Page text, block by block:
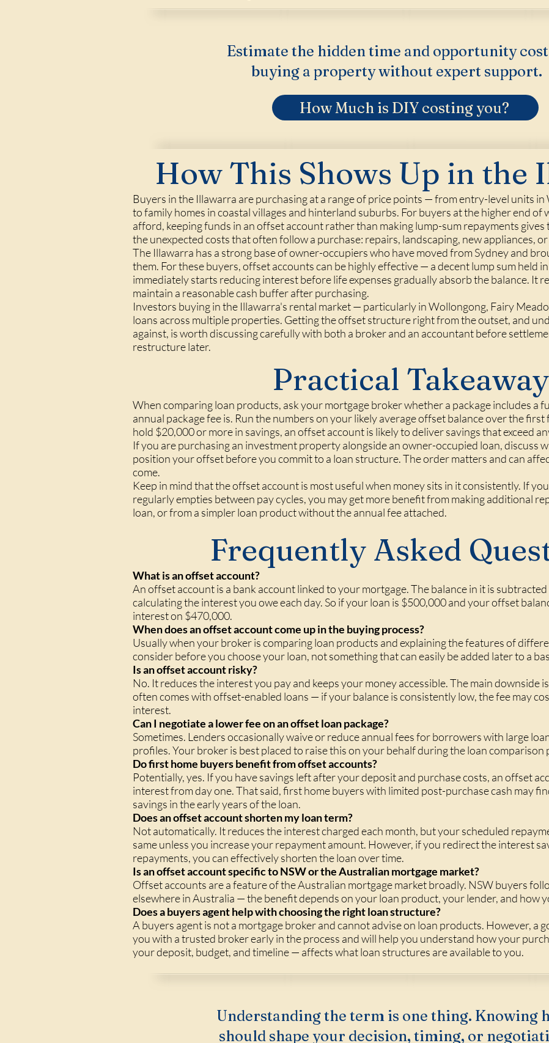
Estimate the hidden time and opportunity
buying a property without expert support.
How Much is DIY costing you?
How This Shows Up in the
Buyers in the Illawarra are purchasing at a range of price points — from entry-level units
to family homes in coastal villages and hinterland suburbs. For buyers at the higher end
afford, keeping funds in an offset account rather than making lump-sum repayments
the unexpected costs that often follow a purchase: repairs, landscaping, new appliances,
The Illawarra has a strong base of owner-occupiers who have moved from Sydney and
them. For these buyers, offset accounts can be highly effective — a decent lump sum held
immediately starts reducing interest before life expenses gradually absorb the balance. It
maintain a reasonable cash buffer after purchasing.
Investors buying in the Illawarra's rental market — particularly in Wollongong, Fairy
loans across multiple properties. Getting the offset structure right from the outset, and
against, is worth discussing carefully with both a broker and an accountant before
restructure later.
Practical Takeaway
When comparing loan products, ask your mortgage broker whether a package includes a
annual package fee is. Run the numbers on your likely average offset balance over the
hold $20,000 or more in savings, an offset account is likely to deliver savings that exceed
If you are purchasing an investment property alongside an owner-occupied loan, discuss
position your offset before you commit to a loan structure. The order matters and can
come.
Keep in mind that the offset account is most useful when money sits in it consistently. If
regularly empties between pay cycles, you may get more benefit from making additional
loan, or from a simpler loan product without the annual fee attached.
Frequently Asked
What is an offset account?
An offset account is a bank account linked to your mortgage. The balance in it is
calculating the interest you owe each day. So if your loan is $500,000 and your offset
interest on $470,000.
When does an offset account come up in the buying process?
Usually when your broker is comparing loan products and explaining the features of
consider before you choose your loan, not something that can easily be added later to a
Is an offset account risky?
No. It reduces the interest you pay and keeps your money accessible. The main downside
often comes with offset-enabled loans — if your balance is consistently low, the fee may
interest.
Can I negotiate a lower fee on an offset loan package?
Sometimes. Lenders occasionally waive or reduce annual fees for borrowers with large
profiles. Your broker is best placed to raise this on your behalf during the loan comparison
Do first home buyers benefit from offset accounts?
Potentially, yes. If you have savings left after your deposit and purchase costs, an offset
interest from day one. That said, first home buyers with limited post-purchase cash may
savings in the early years of the loan.
Does an offset account shorten my loan term?
Not automatically. It reduces the interest charged each month, but your scheduled
same unless you increase your repayment amount. However, if you redirect the interest
repayments, you can effectively shorten the loan over time.
Is an offset account specific to NSW or the Australian mortgage market?
Offset accounts are a feature of the Australian mortgage market broadly. NSW buyers
elsewhere in Australia — the benefit depends on your loan product, your lender, and how
Does a buyers agent help with choosing the right loan structure?
A buyers agent is not a mortgage broker and cannot advise on loan products. However, a
you with a trusted broker early in the process and will help you understand how your
your deposit, budget, and timeline — affects what loan structures are available to you.
Understanding the term is one thing. Knowing
should shape your decision, timing, or